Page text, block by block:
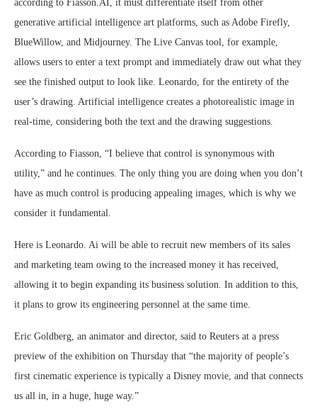
according to Fiasson.AI, it must differentiate itself from other
generative artificial intelligence art platforms, such as Adobe Firefly,
BlueWillow, and Midjourney. The Live Canvas tool, for example,
allows users to enter a text prompt and immediately draw out what they
see the finished output to look like. Leonardo, for the entirety of the
user’s drawing. Artificial intelligence creates a photorealistic image in
real-time, considering both the text and the drawing suggestions.
According to Fiasson, “I believe that control is synonymous with
utility,” and he continues. The only thing you are doing when you don’t
have as much control is producing appealing images, which is why we
consider it fundamental.
Here is Leonardo. Ai will be able to recruit new members of its sales
and marketing team owing to the increased money it has received,
allowing it to begin expanding its business solution. In addition to this,
it plans to grow its engineering personnel at the same time.
Eric Goldberg, an animator and director, said to Reuters at a press
preview of the exhibition on Thursday that “the majority of people’s
first cinematic experience is typically a Disney movie, and that connects
us all in, in a huge, huge way.”